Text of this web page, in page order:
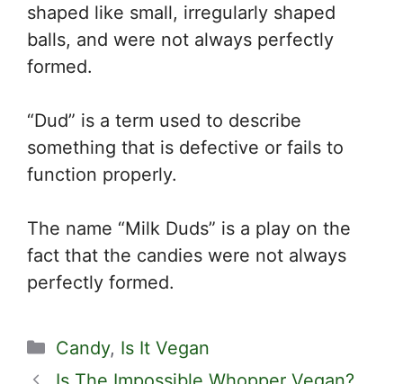
shaped like small, irregularly shaped
balls, and were not always perfectly
formed.
“Dud” is a term used to describe
something that is defective or fails to
function properly.
The name “Milk Duds” is a play on the
fact that the candies were not always
perfectly formed.
Categories
Candy, Is It Vegan